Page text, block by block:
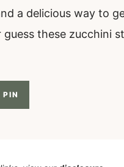
a delicious way to
guess these zucchini
PIN